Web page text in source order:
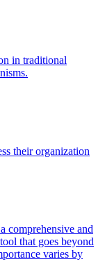
in traditional
their organization
comprehensive and
that goes beyond
varies by